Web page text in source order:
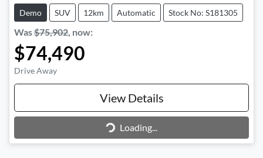
Demo SUV 12km Automatic Stock No: S181305
Was$75,902, now:
$74,490
Drive Away
View Details
Loading...Loading...